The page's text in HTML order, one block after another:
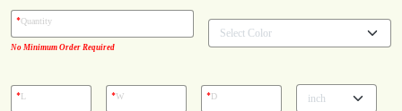
No Minimum Order Required
*Quantity
*L *W *D